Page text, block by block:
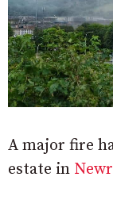
A major fire
estate in